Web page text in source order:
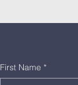
First Name *